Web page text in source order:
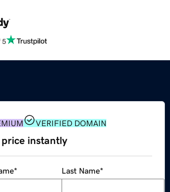
5
VERIFIED DOMAIN
price instantly
* Last Name*